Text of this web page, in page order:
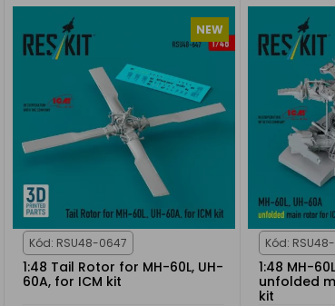
NEW
Kód: RSU48-0647
1:48 Tail Rotor for MH-60L, UH-
60A, for ICM kit
Kód:
1:48 MH-
unfolded
kit